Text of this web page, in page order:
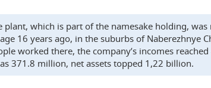
plant, which is part of the namesake holding, was
16 years ago, in the suburbs of Naberezhnye
worked there, the company’s incomes
371.8 million, net assets topped 1,22 billion.